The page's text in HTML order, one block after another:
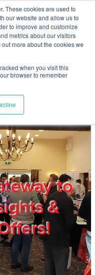
These cookies are used to
our website and allow us to
to improve and customize
metrics about our visitors
more about the cookies we
when you visit this
browser to remember
to
&